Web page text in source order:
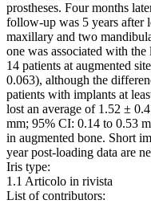
prostheses. Four months
follow-up was 5 years after
maxillary and two
one was associated with
14 patients at augmented
0.063), although the
patients with implants at
lost an average of 1.52 ±
mm; 95% CI: 0.14 to 0.53
in augmented bone. Short
year post-loading data are
Iris type:
1.1 Articolo in rivista
List of contributors: